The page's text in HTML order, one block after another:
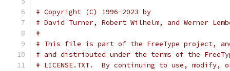
# Copyright (C) 1996-2023 by
# David Turner, Robert Wilhelm, and Werner
#
# This file is part of the FreeType project,
# and distributed under the terms of the
# LICENSE.TXT.  By continuing to use,